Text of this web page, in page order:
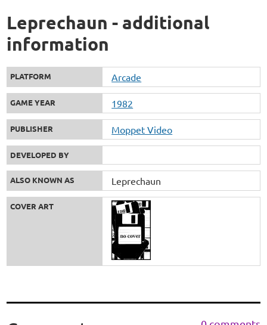
Leprechaun - additional
information
PLATFORM Arcade
GAME YEAR 1982
PUBLISHER Moppet Video
DEVELOPED BY
ALSO KNOWN AS Leprechaun
COVER ART